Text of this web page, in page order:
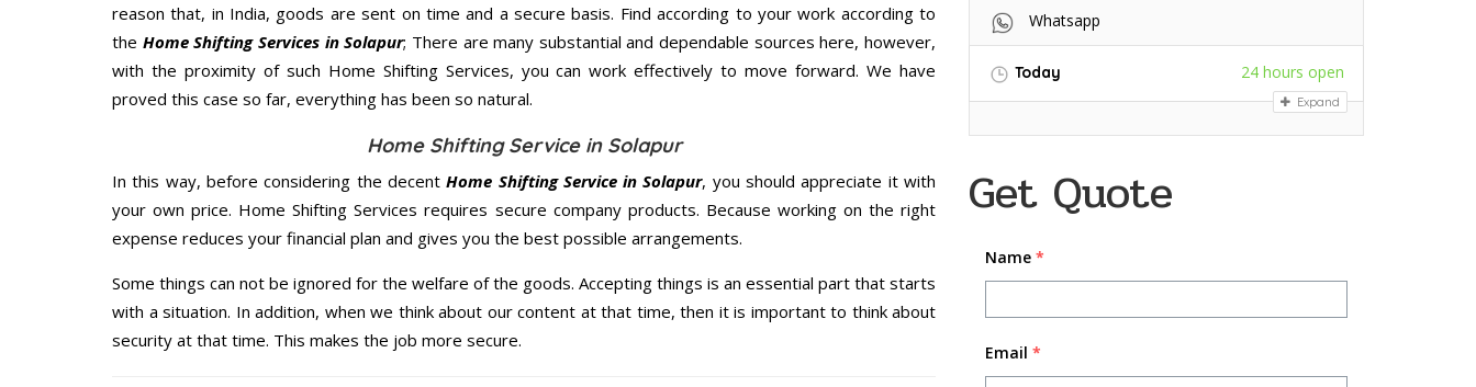
Whatsapp
Today 24 hours open
Expand
Get Quote
Name *
Email *
reason that, in India, goods are sent on time and a secure basis. Find according to your work according to
the Home Shifting Services in Solapur; There are many substantial and dependable sources here, however,
with the proximity of such Home Shifting Services, you can work effectively to move forward. We have
proved this case so far, everything has been so natural.
Home Shifting Service in Solapur
In this way, before considering the decentHome Shifting Service in Solapur, you should appreciate it with
your own price. Home Shifting Services requires secure company products. Because working on the right
expense reduces your financial plan and gives you the best possible arrangements.
Some things can not be ignored for the welfare of the goods. Accepting things is an essential part that starts
with a situation. In addition, when we think about our content at that time, then it is important to think about
security at that time. This makes the job more secure.